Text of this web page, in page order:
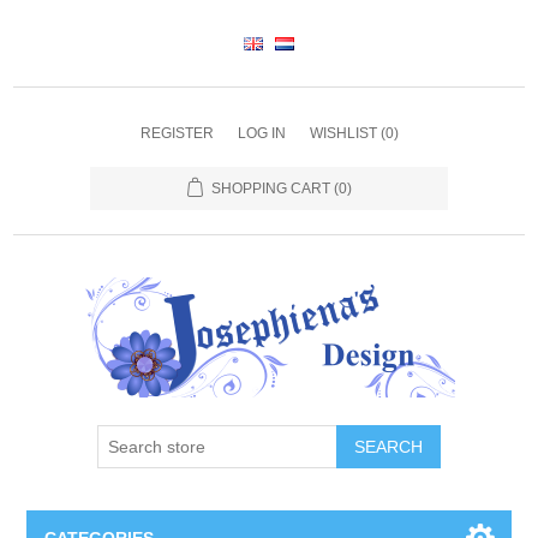
REGISTER LOG IN WISHLIST (0)
SHOPPING CART (0)
SEARCH